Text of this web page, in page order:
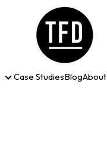
Services
Case StudiesBlogAbout